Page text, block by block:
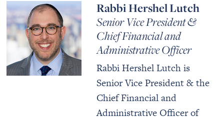
Rabbi Hershel Lutch
Senior Vice President &
Chief Financial and
Administrative Officer
Rabbi Hershel Lutch is
Senior Vice President & the
Chief Financial and
Administrative Officer of